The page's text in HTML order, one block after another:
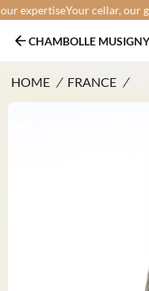
expertiseYour cellar, our
CHAMBOLLE
HOME / FRANCE /